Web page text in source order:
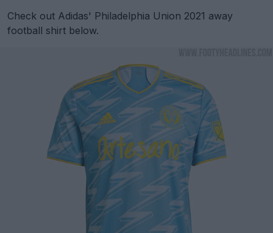
Check out Adidas' Philadelphia Union 2021 away
football shirt below.